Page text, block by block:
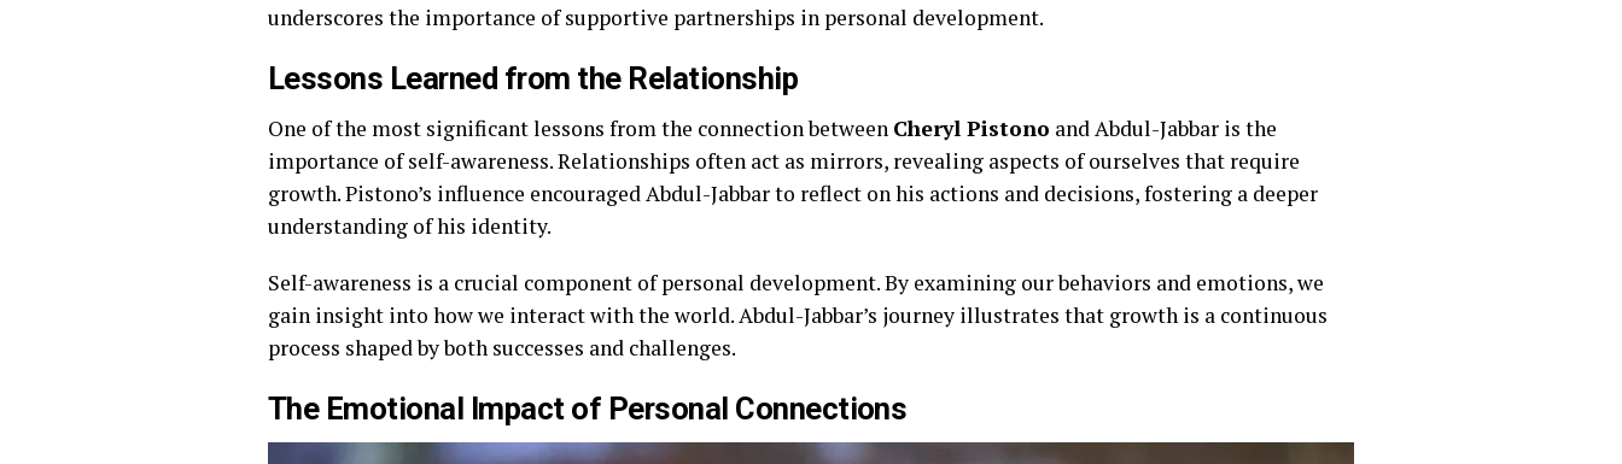
underscores the importance of supportive partnerships in personal development.
Lessons Learned from the Relationship
One of the most significant lessons from the connection between Cheryl Pistono and Abdul-Jabbar is the
importance of self-awareness. Relationships often act as mirrors, revealing aspects of ourselves that require
growth. Pistono’s influence encouraged Abdul-Jabbar to reflect on his actions and decisions, fostering a deeper
understanding of his identity.
Self-awareness is a crucial component of personal development. By examining our behaviors and emotions, we
gain insight into how we interact with the world. Abdul-Jabbar’s journey illustrates that growth is a continuous
process shaped by both successes and challenges.
The Emotional Impact of Personal Connections